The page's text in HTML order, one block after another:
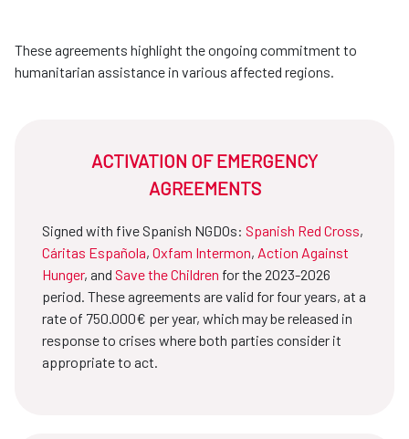
These agreements highlight the ongoing commitment to
humanitarian assistance in various affected regions.
ACTIVATION OF EMERGENCY
AGREEMENTS
Signed with five Spanish NGDOs: Spanish Red Cross,
Cáritas Española, Oxfam Intermon, Action Against
Hunger, and Save the Children for the 2023-2026
period. These agreements are valid for four years, at a
rate of 750.000€ per year, which may be released in
response to crises where both parties consider it
appropriate to act.